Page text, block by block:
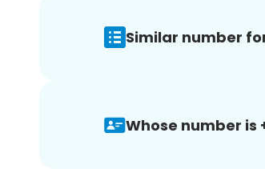
Similar number
Whose number is